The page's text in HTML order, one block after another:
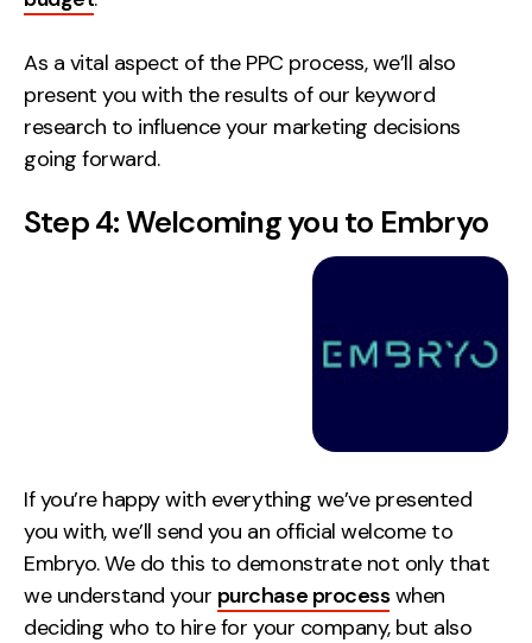
As a vital aspect of the PPC process, we’ll also
present you with the results of our keyword
research to influence your marketing decisions
going forward.
Step 4: Welcoming you to Embryo
If you’re happy with everything we’ve presented
you with, we’ll send you an official welcome to
Embryo. We do this to demonstrate not only that
we understand your purchase processwhen
deciding who to hire for your company, but also